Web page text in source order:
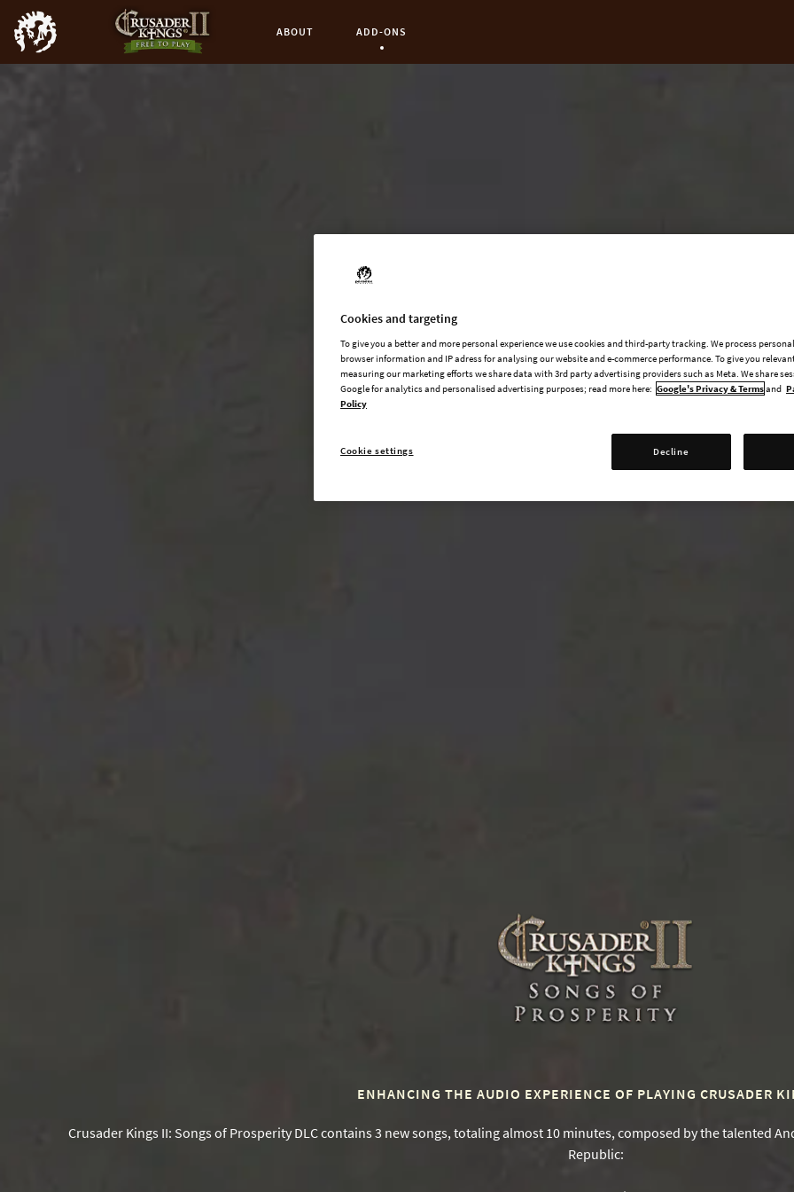
ABOUT Current Page:
ADD-ONS
ENHANCING THE AUDIO EXPERIENCE OF PLAYING CRUSADER
Crusader Kings II: Songs of Prosperity DLC contains 3 new songs, totaling almost 10 minutes, composed by the talented
Republic:
Cookies and targeting
To give you a better and more personal experience we use cookies and third-party tracking. We process
browser information and IP adress for analysing our website and e-commerce performance. To give you
measuring our marketing efforts we share data with 3rd party advertising providers such as Meta. We share
Google for analytics and personalised advertising purposes; read more here: Google's Privacy & Termsand
Policy
Decline
Cookie settings